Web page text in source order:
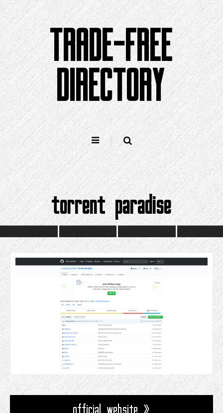
Skip
to
content
TRADE-FREE
DIRECTORY
torrent paradise
official website »